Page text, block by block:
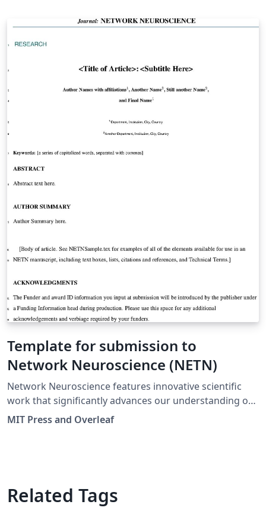
Template for submission to
Network Neuroscience (NETN)
Network Neuroscience features innovative scientific
work that significantly advances our understanding of
network organization and function in the brain across
relational data among elements of neurobiological
systems, including neuronal signaling and information
MIT Press and Overleaf
Related Tags